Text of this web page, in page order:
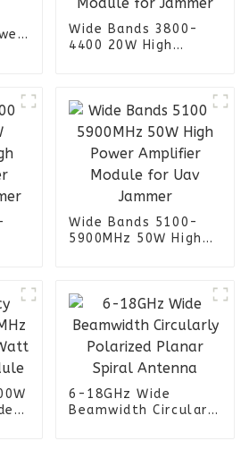
Wide Bands 3800-
4400 20W High
Wide Bands 5100-
5900MHz 50W High
6-18GHz Wide
Beamwidth Circularly